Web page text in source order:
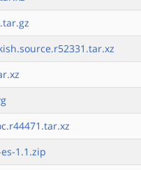
1.1.zip